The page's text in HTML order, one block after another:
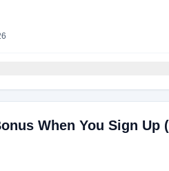
When You Sign Up